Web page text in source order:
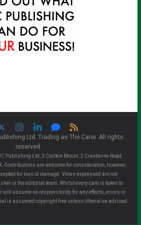
Ltd. Trading as The Carer. All rights
reserved.
Publishing Ltd, 3 Carlton Mount, 2 Cranborne Road,
Contributions are welcome for consideration, however,
for loss or damage. Views expressed are not
or the editorial team. Whilst every care is taken to
will assume no responsibility for any effects, errors or
is assumed copyright free unless otherwise advised.